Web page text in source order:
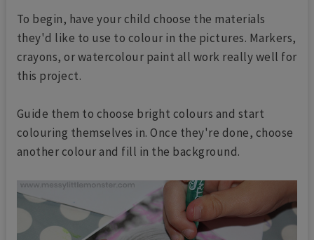
To begin, have your child choose the materials
they'd like to use to colour in the pictures. Markers,
crayons, or watercolour paint all work really well for
this project.
Guide them to choose bright colours and start
colouring themselves in. Once they're done, choose
another colour and fill in the background.